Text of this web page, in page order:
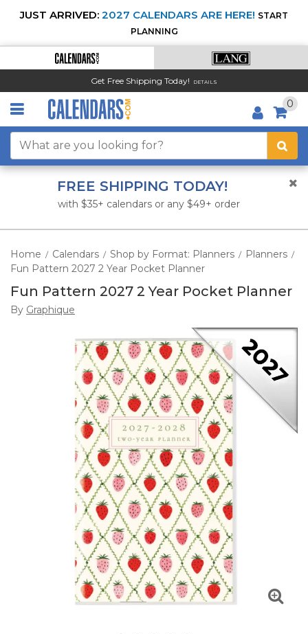
JUST ARRIVED: 2027 CALENDARS ARE HERE! START
PLANNING
Get Free Shipping Today! DETAILS
0
FREE SHIPPING TODAY!
with $35+ calendars or any $49+ order
Home / Calendars / Shop by Format: Planners / Planners /
Fun Pattern 2027 2 Year Pocket Planner
Fun Pattern 2027 2 Year Pocket Planner
By Graphique